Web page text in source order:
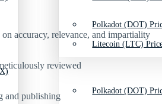
Polkadot (DOT)
Litecoin (LTC)
Polkadot (DOT)
accuracy, relevance, and impartiality
reviewed
and publishing